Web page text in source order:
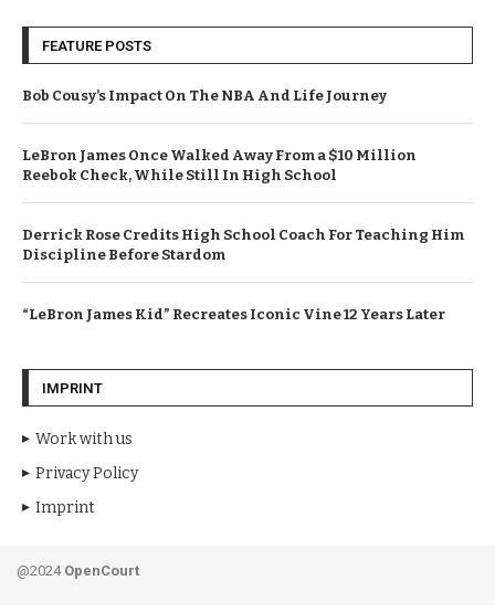
FEATURE POSTS
Bob Cousy’s Impact On The NBA And Life Journey
LeBron James Once Walked Away From a $10 Million
Reebok Check, While Still In High School
Derrick Rose Credits High School Coach For Teaching Him
Discipline Before Stardom
“LeBron James Kid” Recreates Iconic Vine 12 Years Later
IMPRINT
Work with us
Privacy Policy
Imprint
@2024 OpenCourt